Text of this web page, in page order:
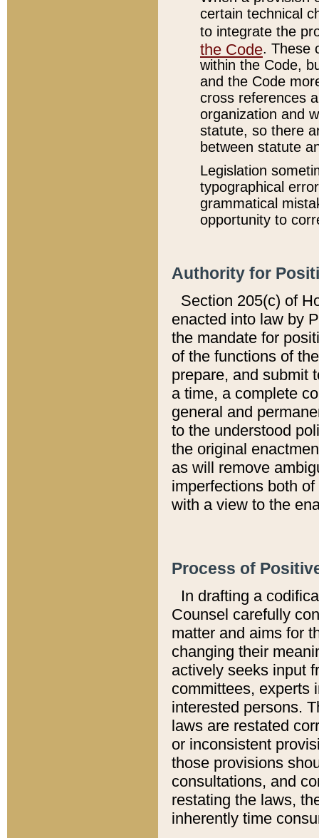
certain technical
to integrate the
the Code. These
within the Code,
and the Code
cross references
organization and
statute, so there
between statute
Legislation
typographical
grammatical
opportunity to
Authority for
Section 205(c) of
enacted into law by
the mandate for
of the functions of
prepare, and submit
a time, a complete
general and
to the understood
the original
as will remove
imperfections both
with a view to the
Process of
In drafting a
Counsel carefully
matter and aims for
changing their
actively seeks input
committees, experts
interested persons.
laws are restated
or inconsistent
those provisions
consultations, and
restating the laws,
inherently time